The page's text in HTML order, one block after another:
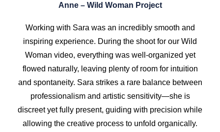
Anne – Wild Woman Project
Working with Sara was an incredibly smooth and
inspiring experience. During the shoot for our Wild
Woman video, everything was well-organized yet
flowed naturally, leaving plenty of room for intuition
and spontaneity. Sara strikes a rare balance between
professionalism and artistic sensitivity—she is
discreet yet fully present, guiding with precision while
allowing the creative process to unfold organically.